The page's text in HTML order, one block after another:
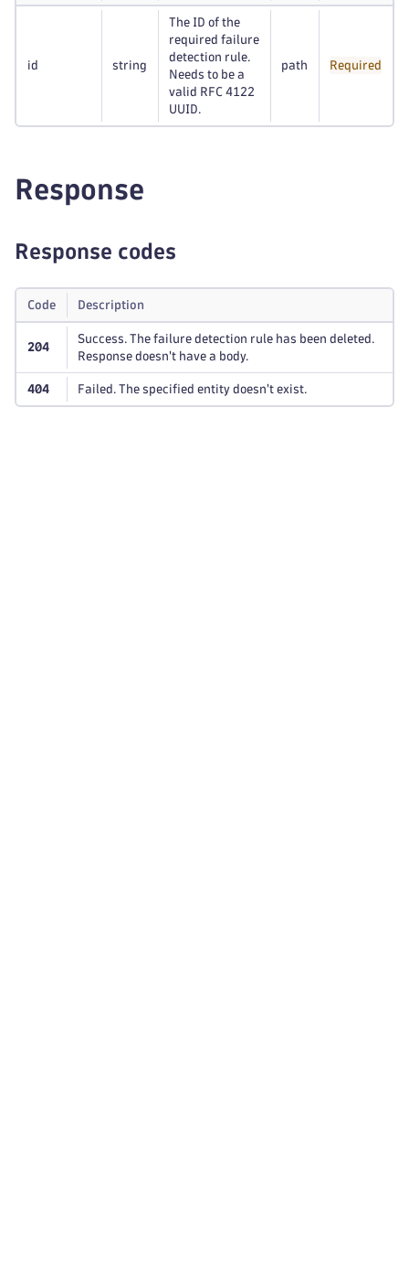
id string
The ID of the
required failure
detection rule.
Needs to be a
valid RFC 4122
UUID.
path Required
Response
Response codes
Code Description
204
Success. The failure detection rule has been deleted.
Response doesn't have a body.
404 Failed. The specified entity doesn't exist.